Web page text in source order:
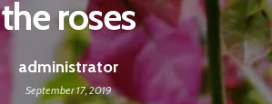
the roses
administrator
September 17, 2019